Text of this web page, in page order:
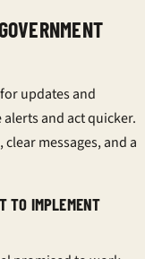
updates and
and act quicker.
messages, and a
TO IMPLEMENT